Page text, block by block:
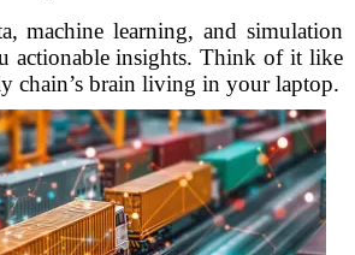
machine learning, and simulation
actionable insights. Think of it like
chain’s brain living in your laptop.